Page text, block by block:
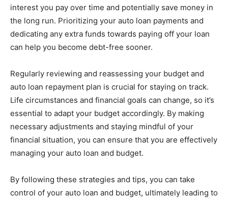
interest you pay over time and potentially save money in
the long run. Prioritizing your auto loan payments and
dedicating any extra funds towards paying off your loan
can help you become debt-free sooner.
Regularly reviewing and reassessing your budget and
auto loan repayment plan is crucial for staying on track.
Life circumstances and financial goals can change, so it’s
essential to adapt your budget accordingly. By making
necessary adjustments and staying mindful of your
financial situation, you can ensure that you are effectively
managing your auto loan and budget.
By following these strategies and tips, you can take
control of your auto loan and budget, ultimately leading to